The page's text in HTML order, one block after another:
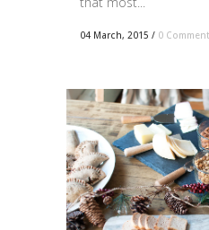
04 March, 2015 / 0